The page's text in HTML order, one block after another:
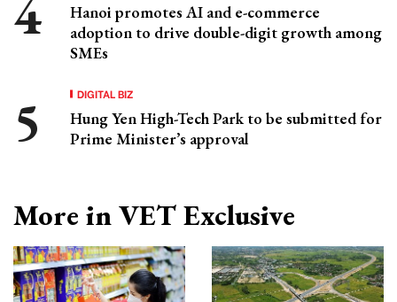
Hanoi promotes AI and e-commerce
adoption to drive double-digit growth among
SMEs
DIGITAL BIZ
Hung Yen High-Tech Park to be submitted for
Prime Minister’s approval
More in VET Exclusive